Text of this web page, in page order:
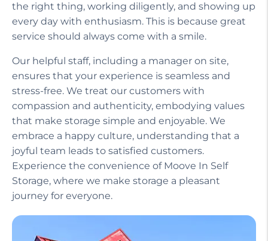
the right thing, working diligently, and showing up
every day with enthusiasm. This is because great
service should always come with a smile.
Our helpful staff, including a manager on site,
ensures that your experience is seamless and
stress-free. We treat our customers with
compassion and authenticity, embodying values
that make storage simple and enjoyable. We
embrace a happy culture, understanding that a
joyful team leads to satisfied customers.
Experience the convenience of Moove In Self
Storage, where we make storage a pleasant
journey for everyone.